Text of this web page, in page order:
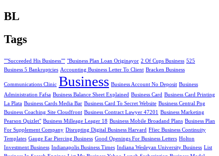
BL
Tags
""Succeeded His Business"" "Business Plan Loan Originayor 2 Of Cups Business 525
Business 5 Bankruptcies Accounting Business Letter To Client Bracken Business
Communications Clinic Business Business Account No Deposit Business
Administration Fafsa Business Balance Sheet Explained Business Card Business Card Printing
La Plata Business Cards Media Bar Business Card To Secret Website Business Central Png
Business Coaching Site Cloudfront Business Contract Lawyer 47201
Business Marketing
Pearson Quizlet" Business Milleage Leager 18 Business Mobile Broadand Plans Business Plan
For Supplement Company Disrupting Digital Business Harvard Ffiec Business Continuity
Templates Gauge Ear Piercing Business Good Openings For Business Letters Holton
Investment Business Indianapolis Business Times Indiana Wesleyan University Business List